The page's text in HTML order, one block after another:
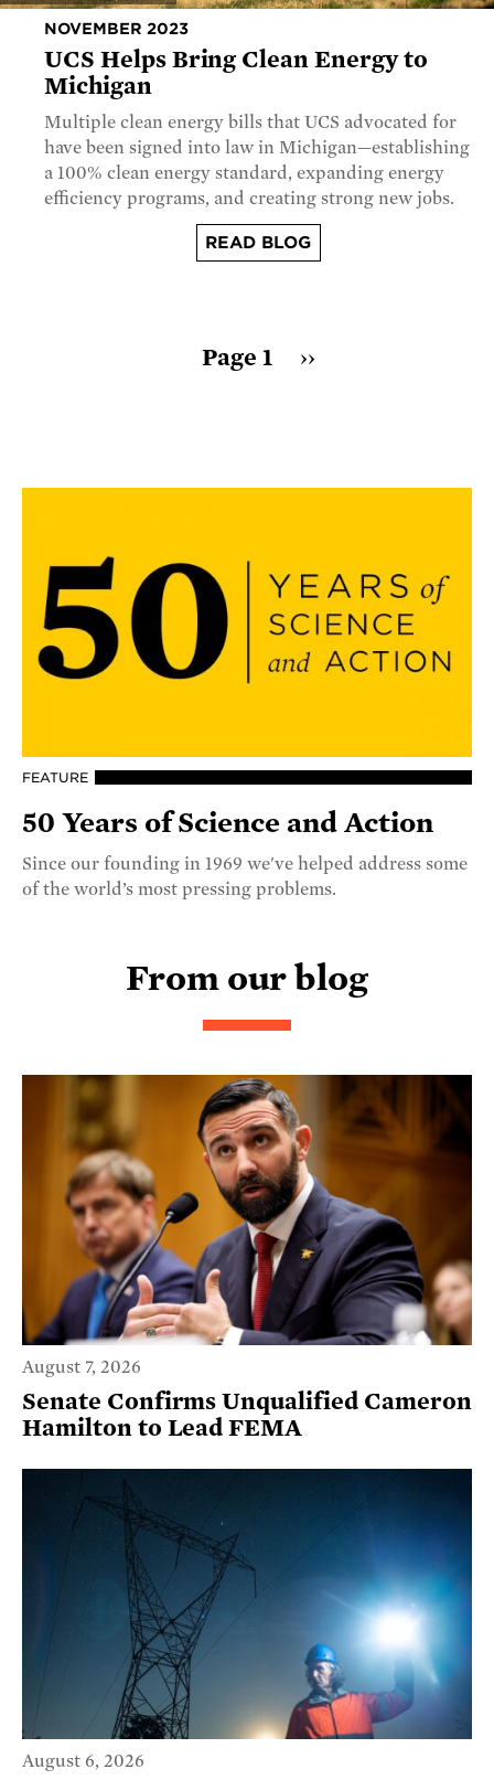
NOVEMBER 2023
UCS Helps Bring Clean Energy to
Michigan
Multiple clean energy bills that UCS advocated for
have been signed into law in Michigan—establishing
a 100% clean energy standard, expanding energy
efficiency programs, and creating strong new jobs.
READ BLOG
Page 1
Next
››
FEATURE
50 Years of Science and Action
Since our founding in 1969 we've helped address some
of the world’s most pressing problems.
From our blog
August 7, 2026
Senate Confirms Unqualified Cameron
Hamilton to Lead FEMA
August 6, 2026